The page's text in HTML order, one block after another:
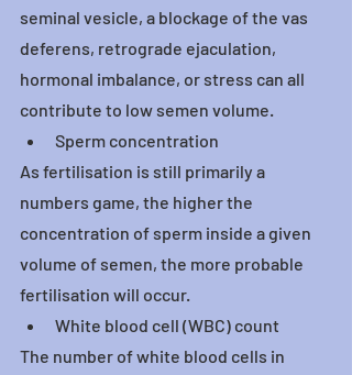
seminal vesicle, a blockage of the vas
deferens, retrograde ejaculation,
hormonal imbalance, or stress can all
contribute to low semen volume.
Sperm concentration
As fertilisation is still primarily a
numbers game, the higher the
concentration of sperm inside a given
volume of semen, the more probable
fertilisation will occur.
White blood cell (WBC) count
The number of white blood cells in